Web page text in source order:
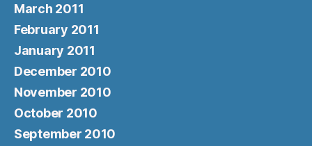
March 2011
February 2011
January 2011
December 2010
November 2010
October 2010
September 2010